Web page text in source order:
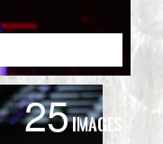
25Images